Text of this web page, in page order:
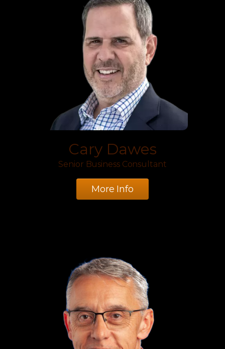
Cary Dawes
Senior Business Consultant
More Info